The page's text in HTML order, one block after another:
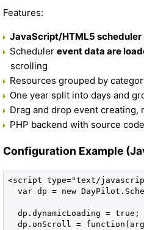
Features:
JavaScript/HTML5 scheduler
Scheduler event data are
scrolling
Resources grouped by
One year split into days and
Drag and drop event creating,
PHP backend with source code
Configuration Example
<script type="text/
var dp = new
  dp.dynamicLoading = true;
dp.onScroll =